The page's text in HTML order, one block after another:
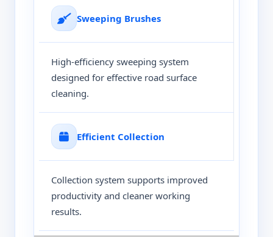
Sweeping Brushes
High-efficiency sweeping system
designed for effective road surface
cleaning.
Efficient Collection
Collection system supports improved
productivity and cleaner working
results.